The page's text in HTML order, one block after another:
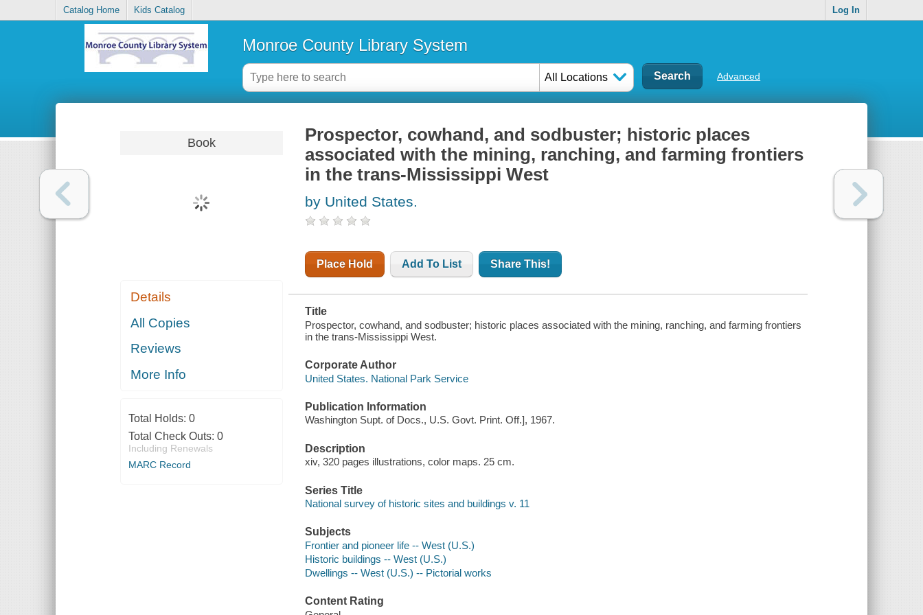
Catalog Home Kids Catalog Log In
Monroe County Library System
All Locations Advanced
Book
Details
All Copies
Reviews
More Info
Total Holds: 0
Total Check Outs: 0
Including Renewals
MARC Record
Prospector, cowhand, and sodbuster; historic places
associated with the mining, ranching, and farming frontiers
in the trans-Mississippi West
by United States.
Place Hold Add To List Share This!
Title
Prospector, cowhand, and sodbuster; historic places associated with the mining, ranching, and farming frontiers
in the trans-Mississippi West.
Corporate Author
United States. National Park Service
Publication Information
Washington Supt. of Docs., U.S. Govt. Print. Off.], 1967.
Description
xiv, 320 pages illustrations, color maps. 25 cm.
Series Title
National survey of historic sites and buildings v. 11
Subjects
Frontier and pioneer life -- West (U.S.)
Historic buildings -- West (U.S.)
Dwellings -- West (U.S.) -- Pictorial works
Content Rating